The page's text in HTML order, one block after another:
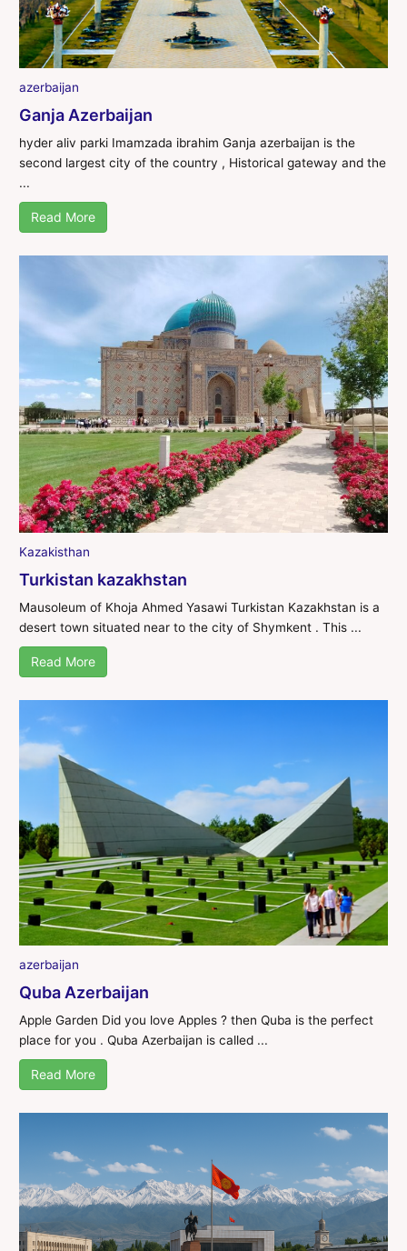
azerbaijan
Ganja Azerbaijan
hyder aliv parki Imamzada ibrahim Ganja azerbaijan is the
second largest city of the country , Historical gateway and the
...
Read More
Kazakisthan
Turkistan kazakhstan
Mausoleum of Khoja Ahmed Yasawi Turkistan Kazakhstan is a
desert town situated near to the city of Shymkent . This ...
Read More
azerbaijan
Quba Azerbaijan
Apple Garden Did you love Apples ? then Quba is the perfect
place for you . Quba Azerbaijan is called ...
Read More